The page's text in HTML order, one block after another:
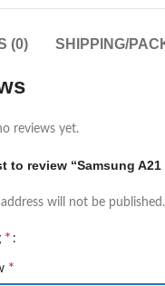
(0) SHIPPING/
reviews yet.
to review “Samsung
will not be published.
*
*